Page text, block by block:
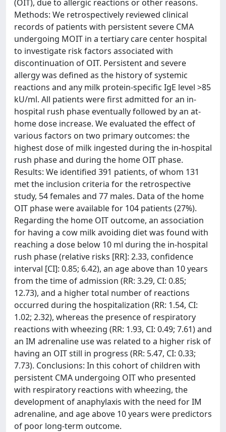
(OIT), due to allergic reactions or other reasons.
Methods: We retrospectively reviewed clinical
records of patients with persistent severe CMA
undergoing MOIT in a tertiary care center hospital
to investigate risk factors associated with
discontinuation of OIT. Persistent and severe
allergy was defined as the history of systemic
reactions and any milk protein-specific IgE level >85
kU/ml. All patients were first admitted for an in-
hospital rush phase eventually followed by an at-
home dose increase. We evaluated the effect of
various factors on two primary outcomes: the
highest dose of milk ingested during the in-hospital
rush phase and during the home OIT phase.
Results: We identified 391 patients, of whom 131
met the inclusion criteria for the retrospective
study, 54 females and 77 males. Data of the home
OIT phase were available for 104 patients (27%).
Regarding the home OIT outcome, an association
for having a cow milk avoiding diet was found with
reaching a dose below 10 ml during the in-hospital
rush phase (relative risks [RR]: 2.33, confidence
interval [CI]: 0.85; 6.42), an age above than 10 years
from the time of admission (RR: 3.29, CI: 0.85;
12.73), and a higher total number of reactions
occurred during the hospitalization (RR: 1.54, CI:
1.02; 2.32), whereas the presence of respiratory
reactions with wheezing (RR: 1.93, CI: 0.49; 7.61) and
an IM adrenaline use was related to a higher risk of
having an OIT still in progress (RR: 5.47, CI: 0.33;
7.73). Conclusions: In this cohort of children with
persistent CMA undergoing OIT who presented
with respiratory reactions with wheezing, the
development of anaphylaxis with the need for IM
adrenaline, and age above 10 years were predictors
of poor long-term outcome.